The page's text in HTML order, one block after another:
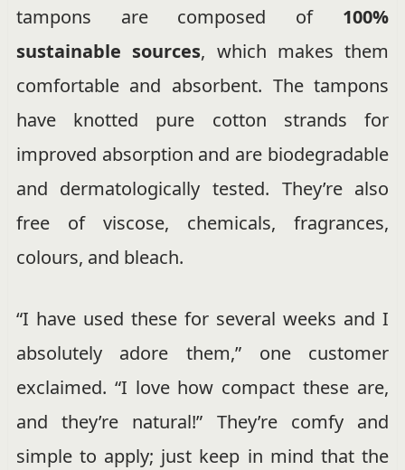
tampons are composed of 100%
sustainable sources, which makes them
comfortable and absorbent. The tampons
have knotted pure cotton strands for
improved absorption and are biodegradable
and dermatologically tested. They’re also
free of viscose, chemicals, fragrances,
colours, and bleach.
“I have used these for several weeks and I
absolutely adore them,” one customer
exclaimed. “I love how compact these are,
and they’re natural!” They’re comfy and
simple to apply; just keep in mind that the